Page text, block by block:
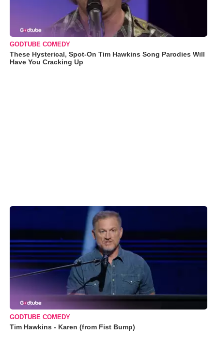
GODTUBE COMEDY
These Hysterical, Spot-On Tim Hawkins Song Parodies Will
Have You Cracking Up
GODTUBE COMEDY
Tim Hawkins - Karen (from Fist Bump)